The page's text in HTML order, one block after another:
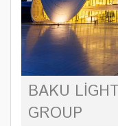
BAKU
GROUP